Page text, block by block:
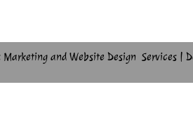
and Website Design Services |